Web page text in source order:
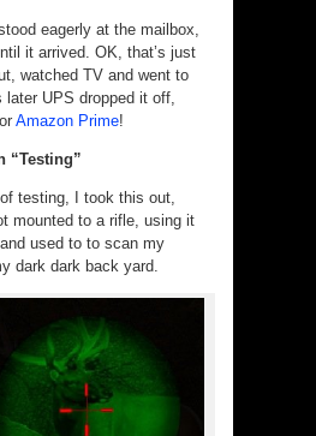
eagerly at the mailbox,
it arrived. OK, that’s just
watched TV and went to
UPS dropped it off,
Amazon Prime!
“Testing”
testing, I took this out,
mounted to a rifle, using it
used to to scan my
dark dark back yard.